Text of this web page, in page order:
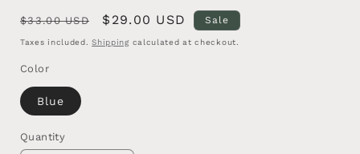
Regular
price
$33.00 USD
Sale
price
$29.00 USD Sale
Taxes included.Shippingcalculated at checkout.
Color
Blue
Quantity
Quantity